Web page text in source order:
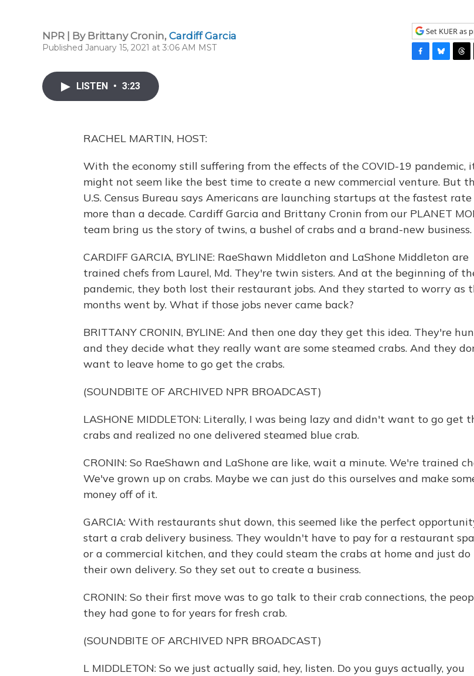
NPR | By Brittany Cronin, Cardiff Garcia
Published January 15, 2021 at 3:06 AM MST
Set KUER as
LISTEN • 3:23
RACHEL MARTIN, HOST:
With the economy still suffering from the effects of the COVID-19 pandemic,
might not seem like the best time to create a new commercial venture. But
U.S. Census Bureau says Americans are launching startups at the fastest rate
more than a decade. Cardiff Garcia and Brittany Cronin from our PLANET
team bring us the story of twins, a bushel of crabs and a brand-new business.
CARDIFF GARCIA, BYLINE: RaeShawn Middleton and LaShone Middleton are
trained chefs from Laurel, Md. They're twin sisters. And at the beginning of
pandemic, they both lost their restaurant jobs. And they started to worry as
months went by. What if those jobs never came back?
BRITTANY CRONIN, BYLINE: And then one day they get this idea. They're
and they decide what they really want are some steamed crabs. And they
want to leave home to go get the crabs.
(SOUNDBITE OF ARCHIVED NPR BROADCAST)
LASHONE MIDDLETON: Literally, I was being lazy and didn't want to go get
crabs and realized no one delivered steamed blue crab.
CRONIN: So RaeShawn and LaShone are like, wait a minute. We're trained
We've grown up on crabs. Maybe we can just do this ourselves and make
money off of it.
GARCIA: With restaurants shut down, this seemed like the perfect
start a crab delivery business. They wouldn't have to pay for a restaurant
or a commercial kitchen, and they could steam the crabs at home and just do
their own delivery. So they set out to create a business.
CRONIN: So their first move was to go talk to their crab connections, the
they had gone to for years for fresh crab.
(SOUNDBITE OF ARCHIVED NPR BROADCAST)
L MIDDLETON: So we just actually said, hey, listen. Do you guys actually, you